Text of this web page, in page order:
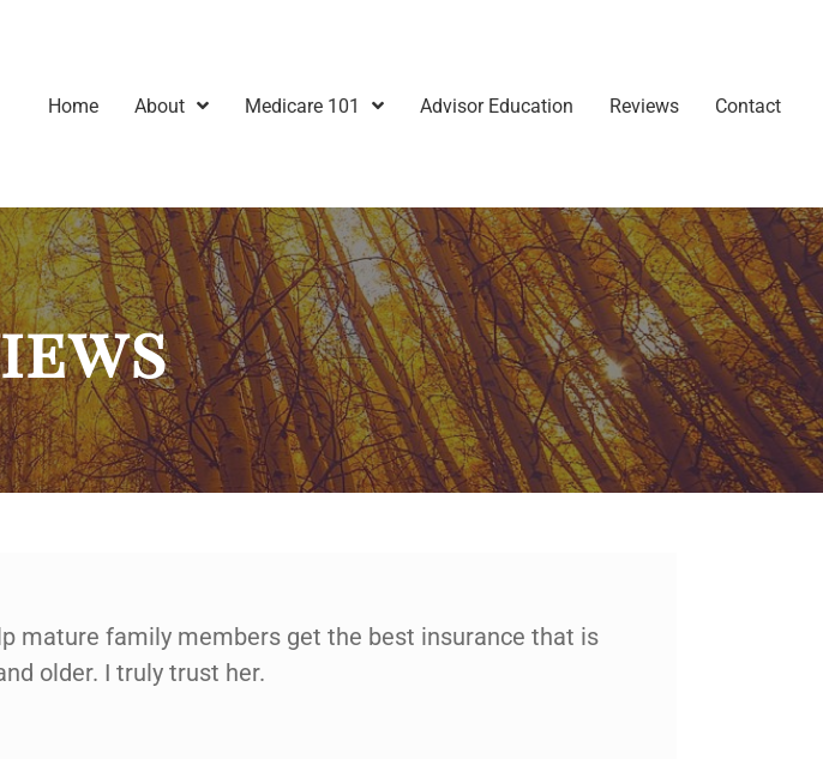
Home About Medicare 101 Advisor Education Reviews Contact
mature family members get the best insurance that is
older. I truly trust her.